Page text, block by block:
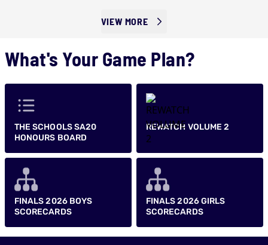
VIEW MORE
What's Your Game Plan?
THE SCHOOLS SA20
HONOURS BOARD
REWATCH VOLUME 2
FINALS 2026 BOYS
SCORECARDS
FINALS 2026 GIRLS
SCORECARDS